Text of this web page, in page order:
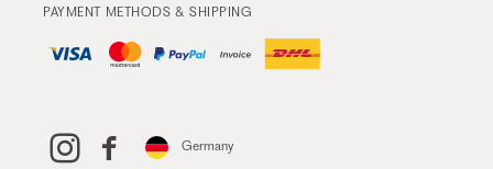
PAYMENT METHODS & SHIPPING
Germany